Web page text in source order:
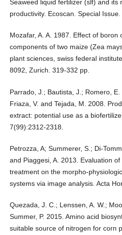
Seaweed liquid fertilizer (slf) and its
productivity. Ecoscan. Special
Mozafar, A. A. 1987. Effect of
components of two maize (Zea
plant sciences, swiss federal
8092, Zurich. 319-332 pp.
Parrado, J.; Bautista, J.; Romero,
Friaza, V. and Tejada, M. 2008.
extract: potential use as a
7(99):2312-2318.
Petrozza, A; Summerer, S.; Di-
and Piaggesi, A. 2013. Evaluation
treatment on the morpho-
systems via image analysis. Acta
Quezada, J. C.; Lenssen, A. W.;
Summer, P. 2015. Amino acid
suitable source of nitrogen for corn